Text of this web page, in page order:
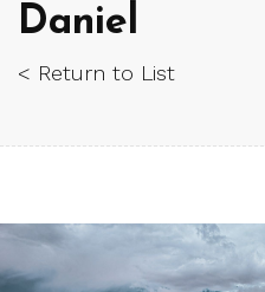
Daniel
< Return to List